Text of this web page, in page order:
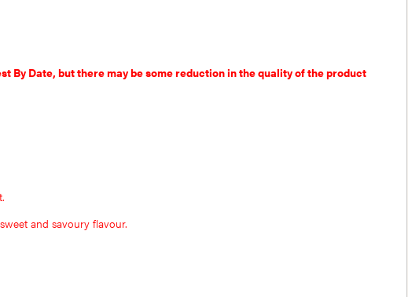
By Date, but there may be some reduction in the quality of the product
and savoury flavour.